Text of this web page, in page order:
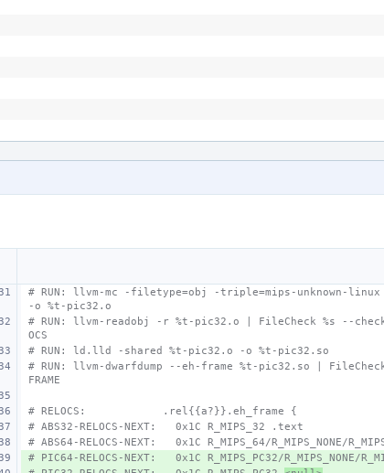
# RUN: llvm-mc -filetype=obj -triple=mips-unknown-
-o %t-pic32.o
# RUN: llvm-readobj -r %t-pic32.o | FileCheck %s --check-
OCS
# RUN: ld.lld -shared %t-pic32.o -o %t-pic32.so
# RUN: llvm-dwarfdump --eh-frame %t-pic32.so |
FRAME
# RELOCS:            .rel{{a?}}.eh_frame {
# ABS32-RELOCS-NEXT:   0x1C R_MIPS_32 .text
# ABS64-RELOCS-NEXT:   0x1C R_MIPS_64/R_MIPS_NONE/
# PIC64-RELOCS-NEXT:   0x1C R_MIPS_PC32/R_MIPS_NONE/